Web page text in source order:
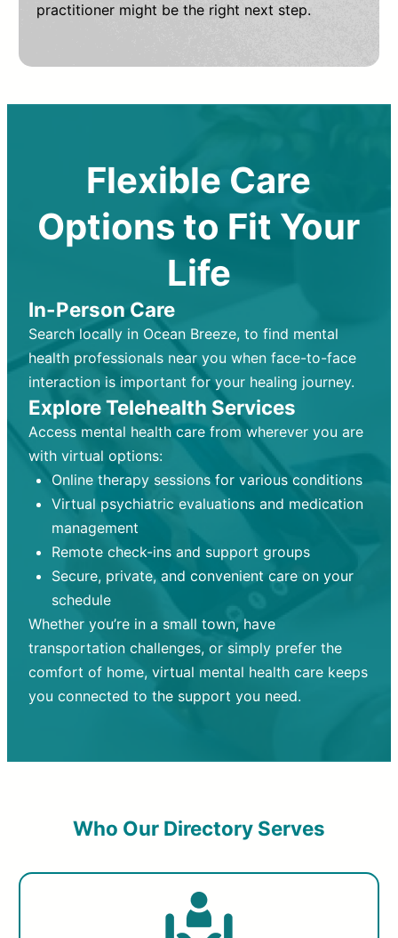
practitioner might be the right next step.
Flexible Care
Options to Fit Your
Life
In-Person Care
Search locally in Ocean Breeze, to find mental
health professionals near you when face-to-face
interaction is important for your healing journey.
Explore Telehealth Services
Access mental health care from wherever you are
with virtual options:
Online therapy sessions for various conditions
Virtual psychiatric evaluations and medication
management
Remote check-ins and support groups
Secure, private, and convenient care on your
schedule
Whether you’re in a small town, have
transportation challenges, or simply prefer the
comfort of home, virtual mental health care keeps
you connected to the support you need.
Who Our Directory Serves